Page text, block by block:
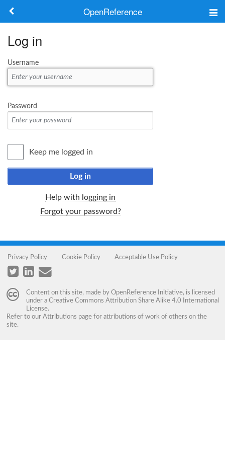
OpenReference
Keywords
Log in
Username
Password
Keep me logged in
Log in
Help with logging in
Forgot your password?
Privacy Policy Cookie Policy Acceptable Use Policy
Content on this site, made by OpenReference Initiative, is licensed
under a Creative Commons Attribution Share Alike 4.0 International
License.
Refer to our Attributions page for attributions of work of others on the
site.